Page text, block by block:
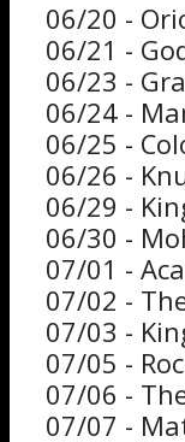
06/20 -
06/21 -
06/23 -
06/24 -
06/25 -
06/26 -
06/29 -
06/30 -
07/01 -
07/02 -
07/03 -
07/05 -
07/06 -
07/07 -